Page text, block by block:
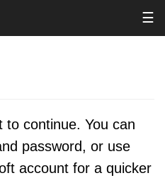
☰
to continue. You can
password, or use
account for a quicker